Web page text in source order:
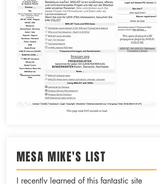
MESA MIKE'S LIST
I recently learned of this fantastic site